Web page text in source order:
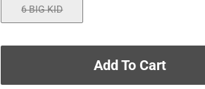
6 BIG KID
Add To Cart